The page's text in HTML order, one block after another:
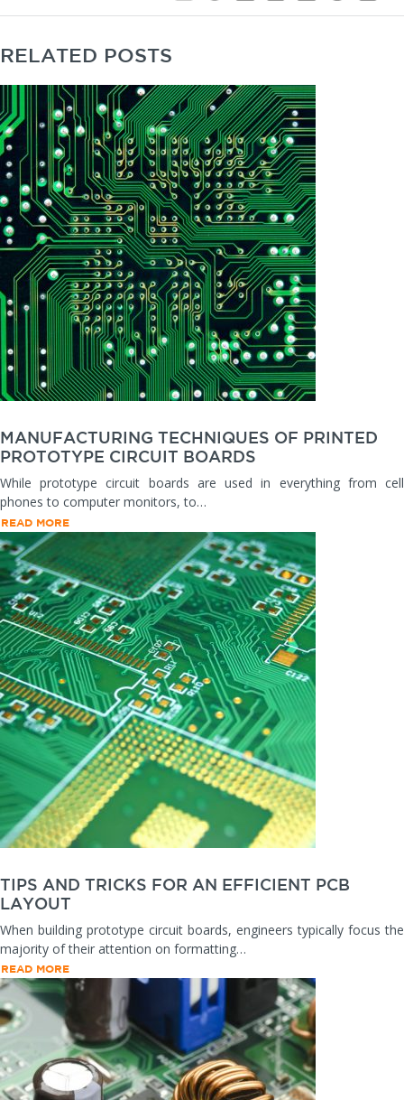
RELATED POSTS
MANUFACTURING TECHNIQUES OF PRINTED
PROTOTYPE CIRCUIT BOARDS
While prototype circuit boards are used in everything from cell
phones to computer monitors, to…
READ MORE
TIPS AND TRICKS FOR AN EFFICIENT PCB
LAYOUT
When building prototype circuit boards, engineers typically focus the
majority of their attention on formatting…
READ MORE